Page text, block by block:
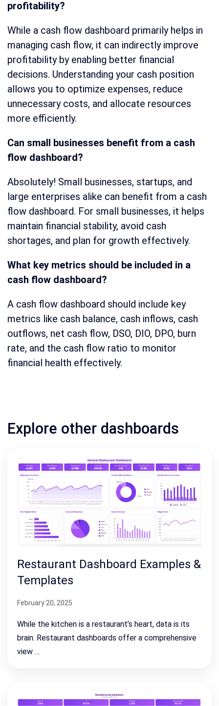
profitability?
While a cash flow dashboard primarily helps in
managing cash flow, it can indirectly improve
profitability by enabling better financial
decisions. Understanding your cash position
allows you to optimize expenses, reduce
unnecessary costs, and allocate resources
more efficiently.
Can small businesses benefit from a cash
flow dashboard?
Absolutely! Small businesses, startups, and
large enterprises alike can benefit from a cash
flow dashboard. For small businesses, it helps
maintain financial stability, avoid cash
shortages, and plan for growth effectively.
What key metrics should be included in a
cash flow dashboard?
A cash flow dashboard should include key
metrics like cash balance, cash inflows, cash
outflows, net cash flow, DSO, DIO, DPO, burn
rate, and the cash flow ratio to monitor
financial health effectively.
Explore other dashboards
Restaurant Dashboard Examples &
Templates
February 20, 2025
While the kitchen is a restaurant’s heart, data is its
brain. Restaurant dashboards offer a comprehensive
view …